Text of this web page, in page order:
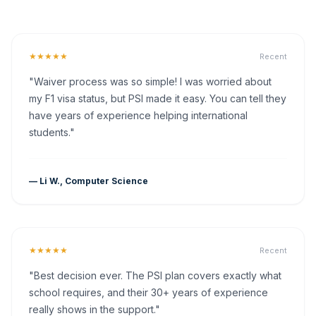
★★★★★ Recent
"Waiver process was so simple! I was worried about
my F1 visa status, but PSI made it easy. You can tell they
have years of experience helping international
students."
— Li W., Computer Science
★★★★★ Recent
"Best decision ever. The PSI plan covers exactly what
school requires, and their 30+ years of experience
really shows in the support."